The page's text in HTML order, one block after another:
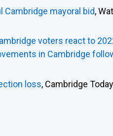
mayoral bid,
voters react to
in Cambridge
loss, Cambridge